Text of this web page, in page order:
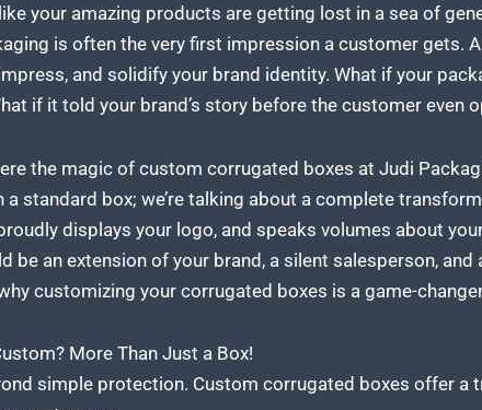
your amazing products are getting lost in a sea of
is often the very first impression a customer gets.
and solidify your brand identity. What if your
if it told your brand’s story before the customer even
the magic of custom corrugated boxes at Judi
a standard box; we’re talking about a complete
displays your logo, and speaks volumes about
be an extension of your brand, a silent salesperson,
customizing your corrugated boxes is a game-
More Than Just a Box!
simple protection. Custom corrugated boxes offer a